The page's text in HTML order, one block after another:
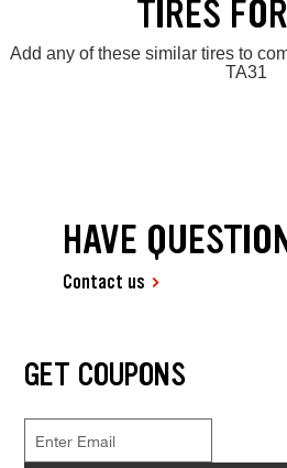
TIRES
Add any of these similar tires to
TA31
HAVE
Contact us
GET COUPONS